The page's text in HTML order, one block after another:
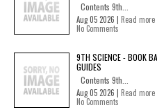
Contents 9th...
Aug 05 2026 | Read more
No Comments
9TH SCIENCE - BOOK
GUIDES
Contents 9th...
Aug 05 2026 | Read more
No Comments